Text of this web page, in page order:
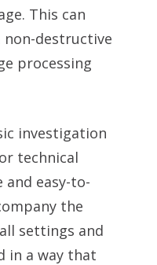
This can
non-destructive
processing
investigation
technical
and easy-to-
the
settings and
in a way that